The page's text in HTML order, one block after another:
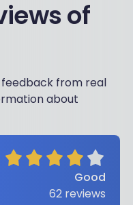
of
from real
about
Good
62 reviews